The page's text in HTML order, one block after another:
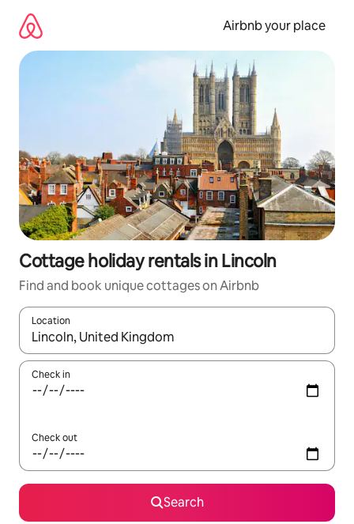
content
Airbnb your place
Cottage holiday rentals in Lincoln
Find and book unique cottages on Airbnb
Location
When results are available, navigate with the up and down
Check in
Check out
Search